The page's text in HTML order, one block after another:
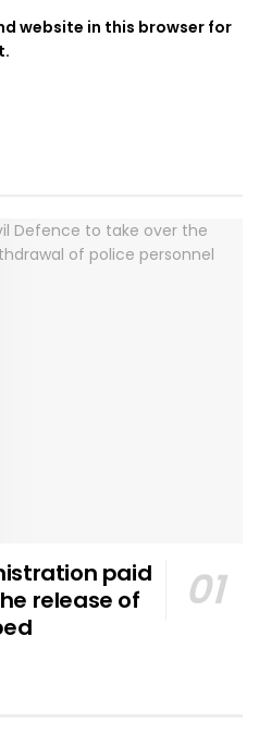
website in this browser for
paid
release of